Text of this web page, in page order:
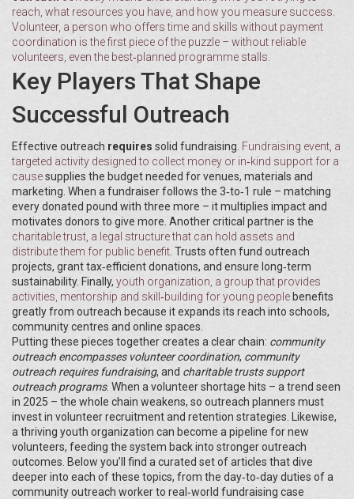
reach, what resources you have, and how you measure success.
Volunteer, a person who offers time and skills without payment
coordination is the first piece of the puzzle – without reliable
volunteers, even the best‑planned programme stalls.
Key Players That Shape
Successful Outreach
Effective outreach requires solid fundraising. Fundraising event a
targeted activity designed to collect money or in‑kind support for a
causesupplies the budget needed for venues, materials and
marketing. When a fundraiser follows the 3‑to‑1 rule – matching
every donated pound with three more – it multiplies impact and
motivates donors to give more. Another critical partner is the
charitable trust a legal structure that can hold assets and
distribute them for public benefit . Trusts often fund outreach
projects, grant tax‑efficient donations, and ensure long‑term
sustainability. Finally, youth organization a group that provides
activities, mentorship and skill‑building for young people benefits
greatly from outreach because it expands its reach into schools,
community centres and online spaces.
Putting these pieces together creates a clear chain: community
outreach encompasses volunteer coordination, community
outreach requires fundraising, and charitable trusts support
outreach programs. When a volunteer shortage hits – a trend seen
in 2025 – the whole chain weakens, so outreach planners must
invest in volunteer recruitment and retention strategies. Likewise,
a thriving youth organization can become a pipeline for new
volunteers, feeding the system back into stronger outreach
outcomes. Below you’ll find a curated set of articles that dive
deeper into each of these topics, from the day‑to‑day duties of a
community outreach worker to real‑world fundraising case